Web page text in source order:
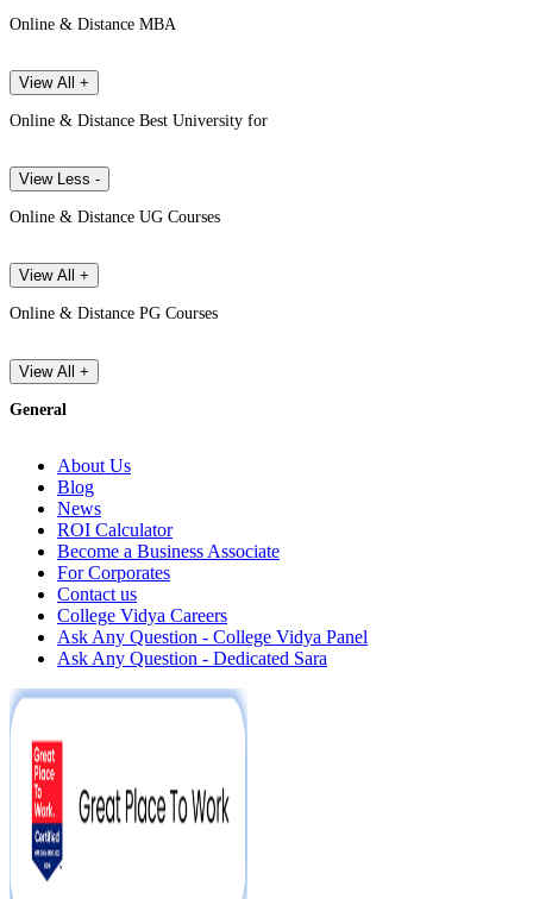
Online & Distance MBA
View All +
Online & Distance Best University for
View Less -
Online & Distance UG Courses
View All +
Online & Distance PG Courses
View All +
General
About Us
Blog
News
ROI Calculator
Become a Business Associate
For Corporates
Contact us
College Vidya Careers
Ask Any Question - College Vidya Panel
Ask Any Question - Dedicated Sara